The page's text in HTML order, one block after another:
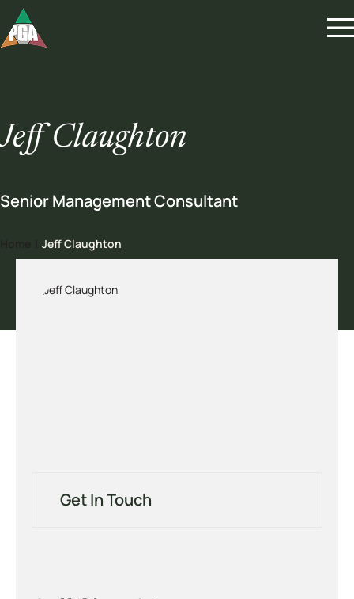
Jeff Claughton
Senior Management Consultant
Jeff Claughton
Get In Touch